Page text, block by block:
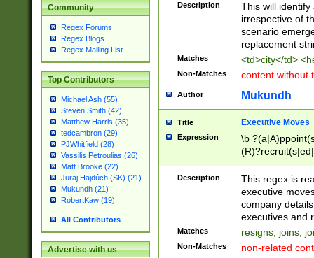
Community
Regex Forums
Regex Blogs
Regex Mailing List
Top Contributors
Michael Ash (55)
Steven Smith (42)
Matthew Harris (35)
tedcambron (29)
PJWhitfield (28)
Vassilis Petroulias (26)
Matt Brooke (22)
Juraj Hajdúch (SK) (21)
Mukundh (21)
RobertKaw (19)
All Contributors
Advertise with us
Description
This will
irrespective of
scenario
replacement
Matches <td>city</td>
Non-Matches content without
Author Mukundh
Title Executive Moves
Expression
\b
names(d)?|
reassumes
promoted to|
will succeed|
promoted to|
Description
This regex is
executive
company
executives and
Matches resigns, joins,
Non-Matches non-related